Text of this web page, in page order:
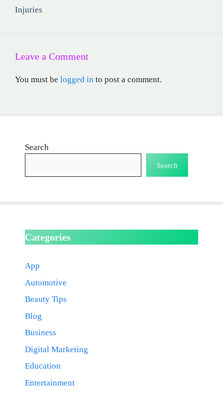
Injuries
Leave a Comment
You must be logged in to post a comment.
Search
Search
Categories
App
Automotive
Beauty Tips
Blog
Business
Digital Marketing
Education
Entertainment